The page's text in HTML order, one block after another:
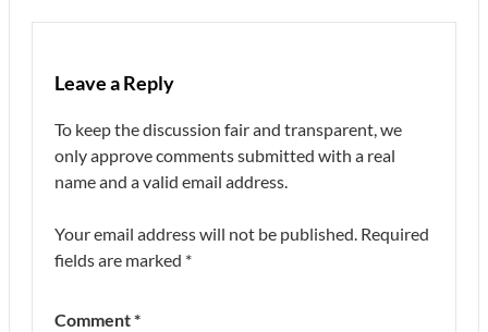
Leave a Reply
To keep the discussion fair and transparent, we
only approve comments submitted with a real
name and a valid email address.
Your email address will not be published. Required
fields are marked *
Comment*